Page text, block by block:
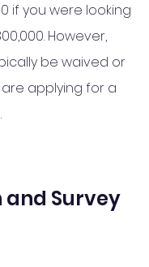
if you were looking
However,
be waived or
applying for a
Survey